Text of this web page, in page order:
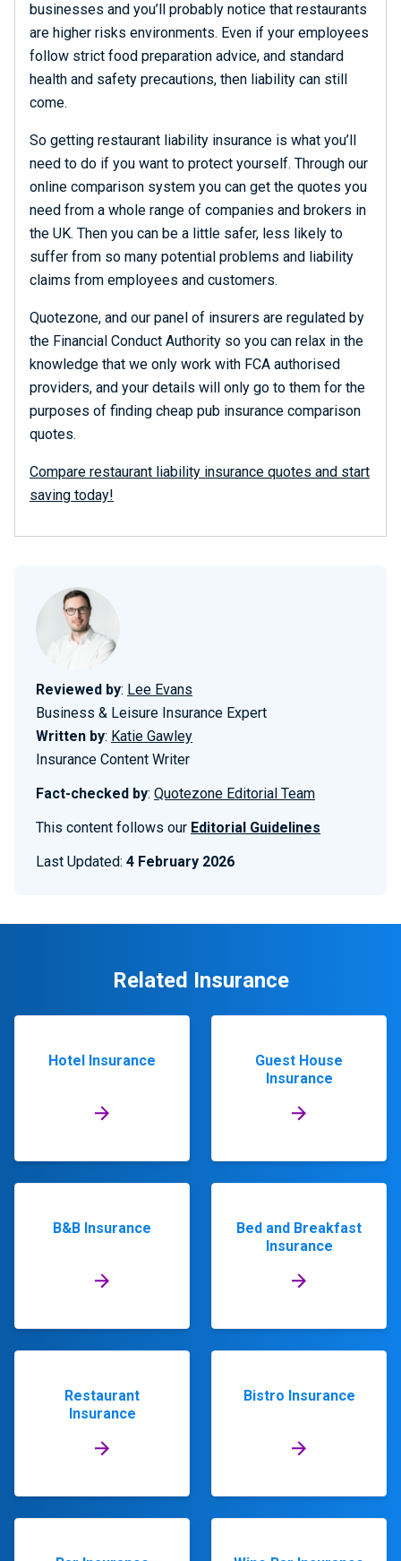
businesses and you’ll probably notice that restaurants
are higher risks environments. Even if your employees
follow strict food preparation advice, and standard
health and safety precautions, then liability can still
come.
So getting restaurant liability insurance is what you’ll
need to do if you want to protect yourself. Through our
online comparison system you can get the quotes you
need from a whole range of companies and brokers in
the UK. Then you can be a little safer, less likely to
suffer from so many potential problems and liability
claims from employees and customers.
Quotezone, and our panel of insurers are regulated by
the Financial Conduct Authority so you can relax in the
knowledge that we only work with FCA authorised
providers, and your details will only go to them for the
purposes of finding cheap pub insurance comparison
quotes.
Compare restaurant liability insurance quotes and start
saving today!
Reviewed by: Lee Evans
Business & Leisure Insurance Expert
Written by: Katie Gawley
Insurance Content Writer
Fact-checked by: Quotezone Editorial Team
This content follows our Editorial Guidelines
Last Updated: 4 February 2026
Related Insurance
Hotel Insurance
Guest House
Insurance
B&B Insurance
Bed and Breakfast
Insurance
Restaurant
Insurance
Bistro Insurance